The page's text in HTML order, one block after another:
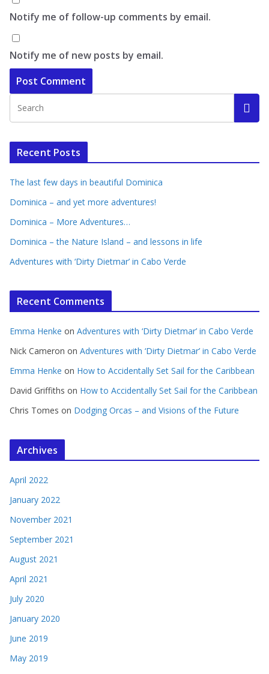
Notify me of follow-up comments by email.
Notify me of new posts by email.
Recent Posts
The last few days in beautiful Dominica
Dominica – and yet more adventures!
Dominica – More Adventures…
Dominica – the Nature Island – and lessons in life
Adventures with ‘Dirty Dietmar’ in Cabo Verde
Recent Comments
Emma Henke on Adventures with ‘Dirty Dietmar’ in Cabo Verde
Nick Cameron on Adventures with ‘Dirty Dietmar’ in Cabo Verde
Emma Henke on How to Accidentally Set Sail for the Caribbean
David Griffiths on How to Accidentally Set Sail for the Caribbean
Chris Tomes on Dodging Orcas – and Visions of the Future
Archives
April 2022
January 2022
November 2021
September 2021
August 2021
April 2021
July 2020
January 2020
June 2019
May 2019